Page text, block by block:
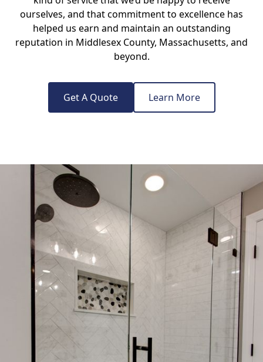
ourselves, and that commitment to excellence has
helped us earn and maintain an outstanding
reputation in Middlesex County, Massachusetts, and
beyond.
Get A Quote Learn More